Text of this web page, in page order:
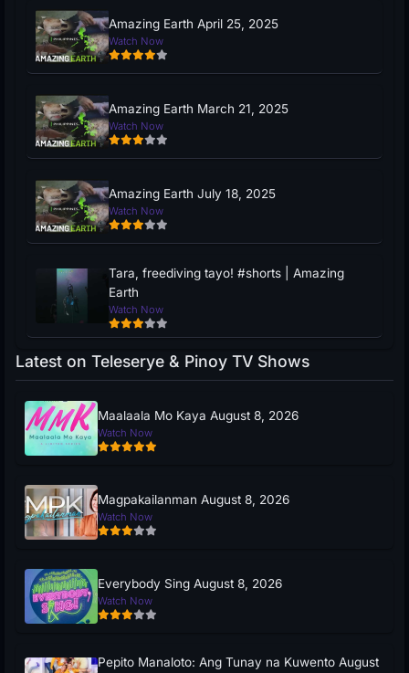
Amazing Earth April 25, 2025
Watch Now
Amazing Earth March 21, 2025
Watch Now
Amazing Earth July 18, 2025
Watch Now
Tara, freediving tayo! #shorts | Amazing
Earth
Watch Now
Latest on Teleserye & Pinoy TV Shows
Maalaala Mo Kaya August 8, 2026
Watch Now
Magpakailanman August 8, 2026
Watch Now
Everybody Sing August 8, 2026
Watch Now
Pepito Manaloto: Ang Tunay na Kuwento August